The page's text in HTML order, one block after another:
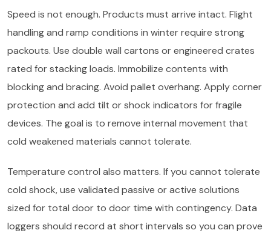
Speed is not enough. Products must arrive intact. Flight
handling and ramp conditions in winter require strong
packouts. Use double wall cartons or engineered crates
rated for stacking loads. Immobilize contents with
blocking and bracing. Avoid pallet overhang. Apply corner
protection and add tilt or shock indicators for fragile
devices. The goal is to remove internal movement that
cold weakened materials cannot tolerate.
Temperature control also matters. If you cannot tolerate
cold shock, use validated passive or active solutions
sized for total door to door time with contingency. Data
loggers should record at short intervals so you can prove